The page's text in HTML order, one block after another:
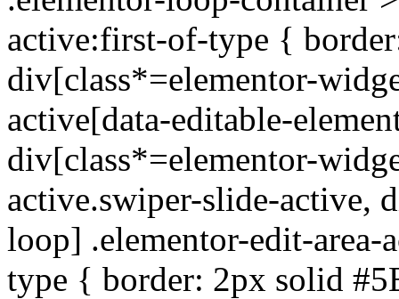
active:first-of-type {
div[class*=elementor-
active[data-editable-
div[class*=elementor-
active.swiper-slide-active,
loop] .elementor-edit-
type { border: 2px solid